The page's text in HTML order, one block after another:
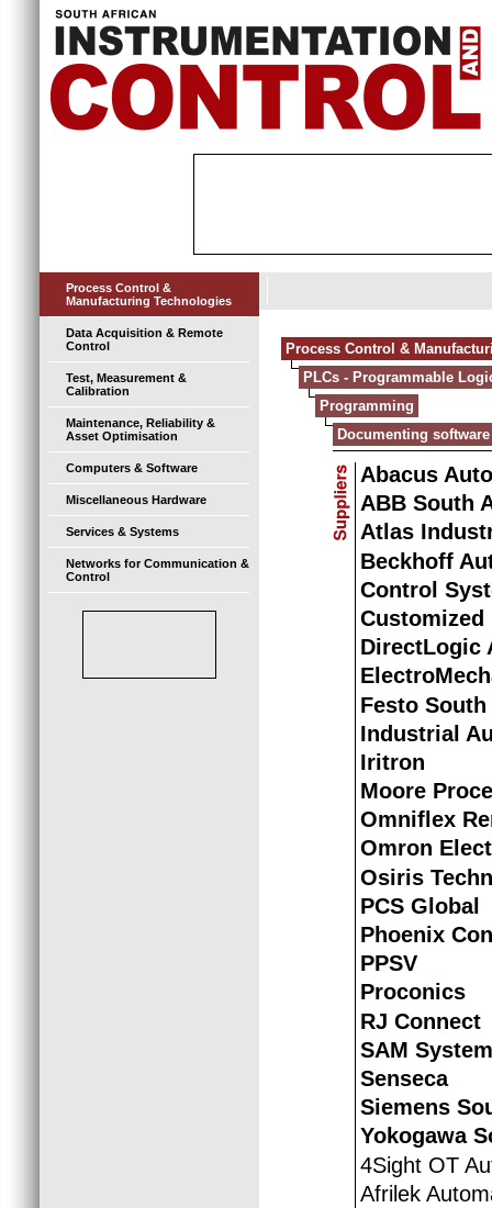
Process Control &
Manufacturing Technologies
Data Acquisition & Remote
Control
Test, Measurement &
Calibration
Maintenance, Reliability &
Asset Optimisation
Computers & Software
Miscellaneous Hardware
Services & Systems
Networks for Communication &
Control
Process Control &
PLCs - Programmable
Programming
Documenting software
Abacus
ABB South
Atlas
Beckhoff
Control
DirectLogic
Festo
Industrial
Iritron
Moore
Omniflex
Omron
Osiris
PCS Global
Phoenix
PPSV
Proconics
RJ Connect
SAM
Senseca
Siemens
Yokogawa
4Sight OT
Afrilek